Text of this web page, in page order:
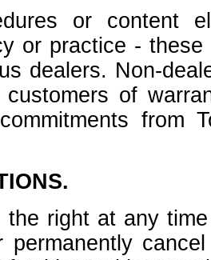
or content
or practice -
dealers. Non-
of
from
the right at any
permanently